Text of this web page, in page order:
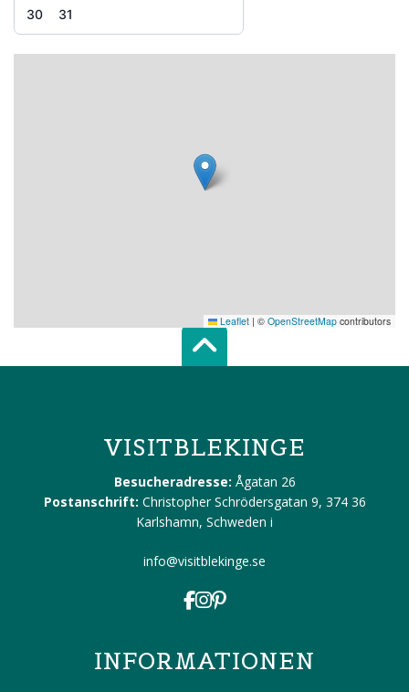
30
31
Leaflet | © OpenStreetMap contributors
Scroll top of
VISITBLEKINGE
Besucheradresse: Ågatan 26
Postanschrift: Christopher Schrödersgatan 9, 374 36
Karlshamn, Schweden i
info@visitblekinge.se
INFORMATIONEN